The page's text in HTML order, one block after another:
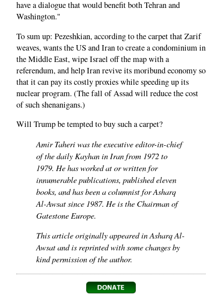
have a dialogue that would benefit both Tehran and
Washington."
To sum up: Pezeshkian, according to the carpet that Zarif
weaves, wants the US and Iran to create a condominium in
the Middle East, wipe Israel off the map with a
referendum, and help Iran revive its moribund economy so
that it can pay its costly proxies while speeding up its
nuclear program. (The fall of Assad will reduce the cost
of such shenanigans.)
Will Trump be tempted to buy such a carpet?
Amir Taheri was the executive editor-in-chief
of the daily Kayhan in Iran from 1972 to
1979. He has worked at or written for
innumerable publications, published eleven
books, and has been a columnist for Asharq
Al-Awsat since 1987. He is the Chairman of
Gatestone Europe.
This article originally appeared in Asharq Al-
Awsat and is reprinted with some changes by
kind permission of the author.